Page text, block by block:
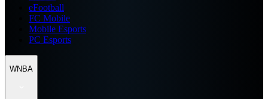
eFootball
FC Mobile
Mobile Esports
PC Esports
WNBA